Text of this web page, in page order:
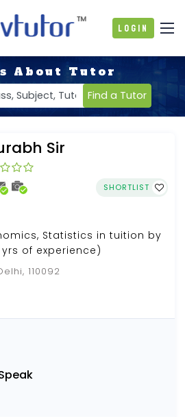
Login
About Tutor
Find a Tutor
Sir
SHORTLIST
Statistics in tuition by
of experience)
110092